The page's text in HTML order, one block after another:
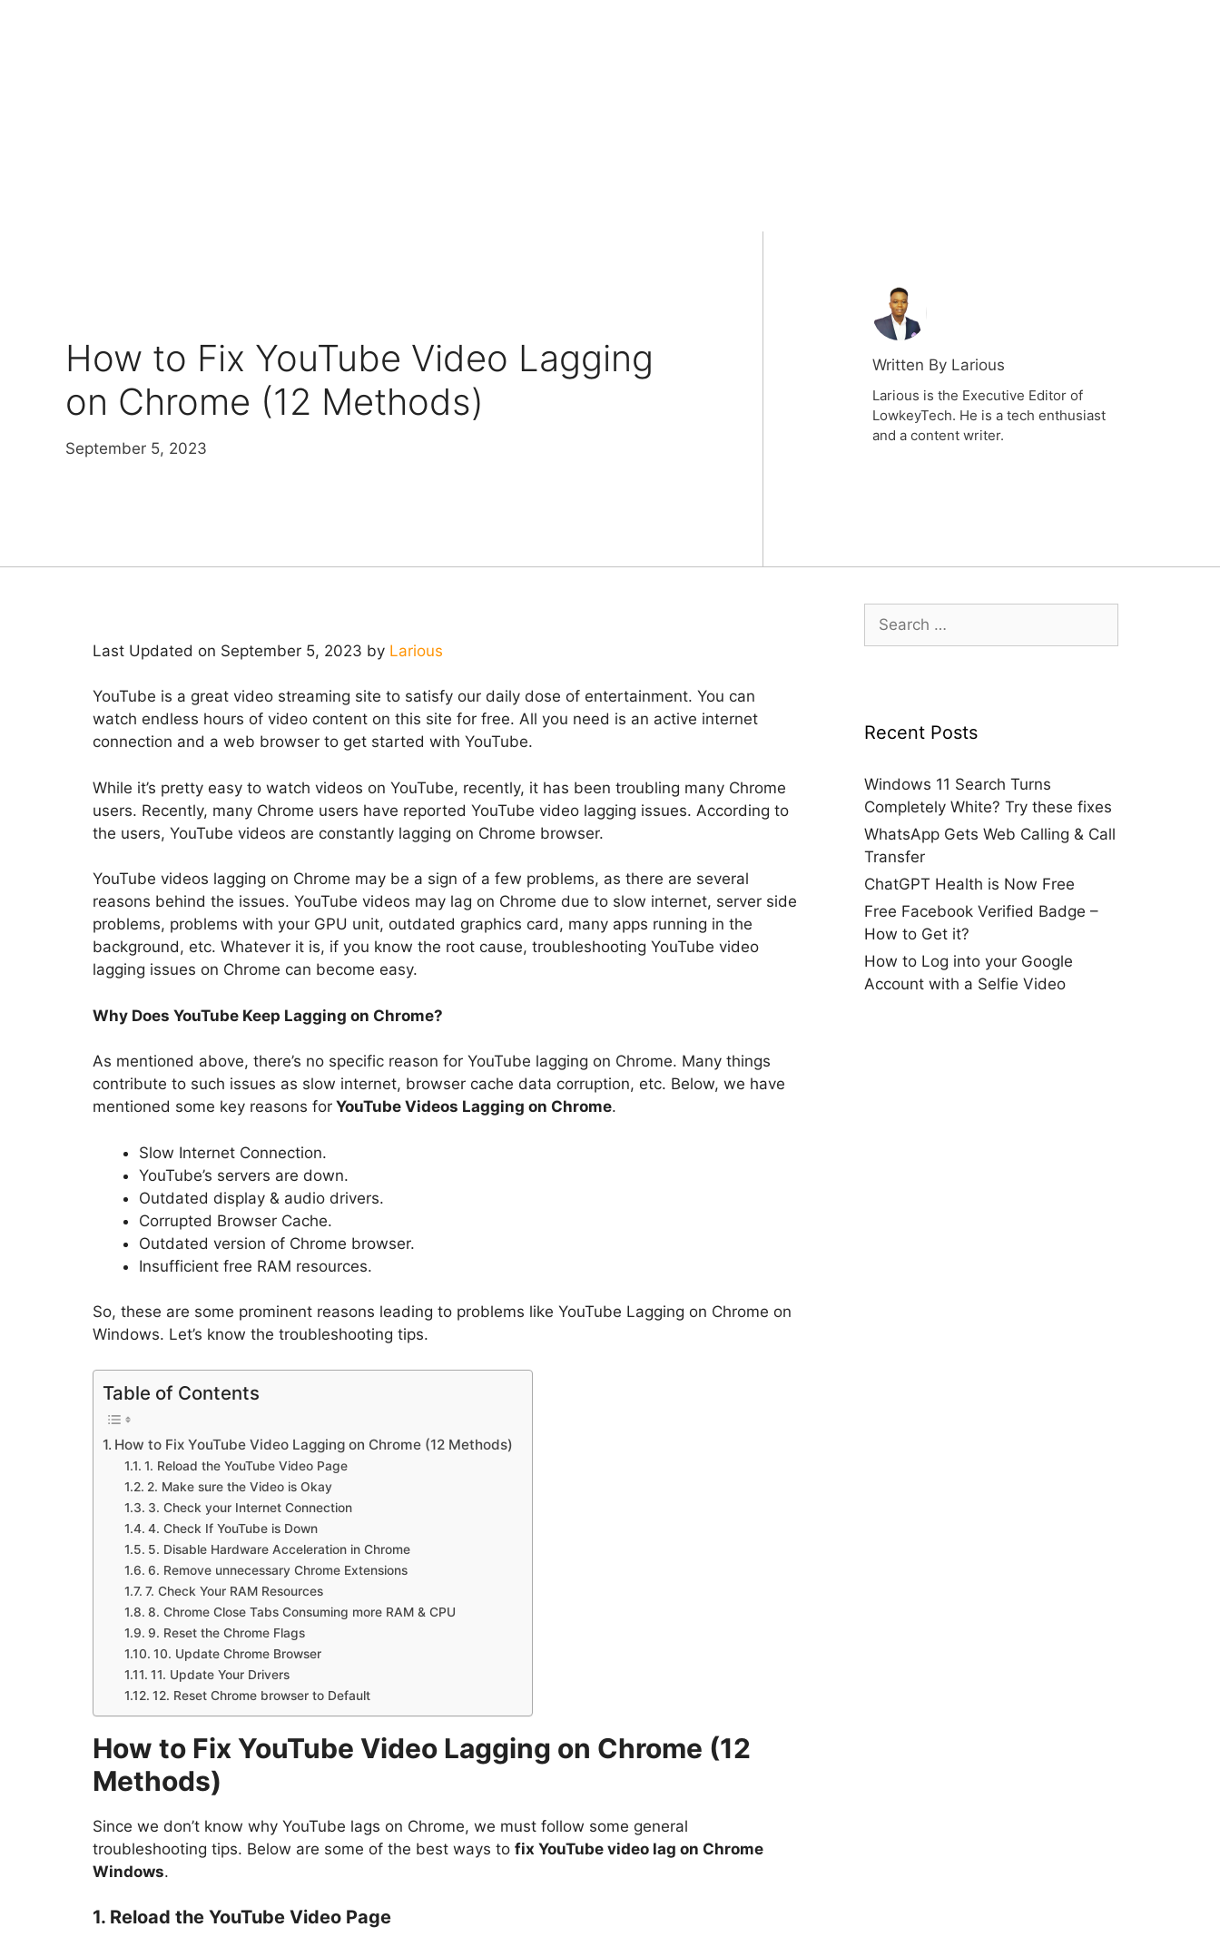
How to Fix YouTube Video Lagging
on Chrome (12 Methods)
September 5, 2023
Written By Larious
Larious is the Executive Editor of
LowkeyTech. He is a tech enthusiast
and a content writer.
Last Updated on September 5, 2023 by Larious
YouTube is a great video streaming site to satisfy our daily dose of entertainment. You can
watch endless hours of video content on this site for free. All you need is an active internet
connection and a web browser to get started with YouTube.
While it’s pretty easy to watch videos on YouTube, recently, it has been troubling many Chrome
users. Recently, many Chrome users have reported YouTube video lagging issues. According to
the users, YouTube videos are constantly lagging on Chrome browser.
YouTube videos lagging on Chrome may be a sign of a few problems, as there are several
reasons behind the issues. YouTube videos may lag on Chrome due to slow internet, server side
problems, problems with your GPU unit, outdated graphics card, many apps running in the
background, etc. Whatever it is, if you know the root cause, troubleshooting YouTube video
lagging issues on Chrome can become easy.
Why Does YouTube Keep Lagging on Chrome?
As mentioned above, there’s no specific reason for YouTube lagging on Chrome. Many things
contribute to such issues as slow internet, browser cache data corruption, etc. Below, we have
mentioned some key reasons for YouTube Videos Lagging on Chrome.
Slow Internet Connection.
YouTube’s servers are down.
Outdated display & audio drivers.
Corrupted Browser Cache.
Outdated version of Chrome browser.
Insufficient free RAM resources.
So, these are some prominent reasons leading to problems like YouTube Lagging on Chrome on
Windows. Let’s know the troubleshooting tips.
Table of Contents
How to Fix YouTube Video Lagging on Chrome (12 Methods)
1. Reload the YouTube Video Page
2. Make sure the Video is Okay
3. Check your Internet Connection
4. Check If YouTube is Down
5. Disable Hardware Acceleration in Chrome
6. Remove unnecessary Chrome Extensions
7. Check Your RAM Resources
8. Chrome Close Tabs Consuming more RAM & CPU
9. Reset the Chrome Flags
10. Update Chrome Browser
11. Update Your Drivers
12. Reset Chrome browser to Default
How to Fix YouTube Video Lagging on Chrome (12
Methods)
Since we don’t know why YouTube lags on Chrome, we must follow some general
troubleshooting tips. Below are some of the best ways to fix YouTube video lag on Chrome
Windows.
1. Reload the YouTube Video Page
for:
Recent Posts
Windows 11 Search Turns
Completely White? Try these fixes
WhatsApp Gets Web Calling & Call
Transfer
ChatGPT Health is Now Free
Free Facebook Verified Badge –
How to Get it?
How to Log into your Google
Account with a Selfie Video